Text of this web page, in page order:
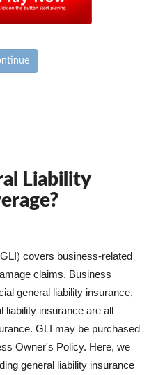
Liability
covers business-related
claims. Business
general liability insurance,
liability insurance are all
GLI may be purchased
Owner's Policy. Here, we
general liability insurance